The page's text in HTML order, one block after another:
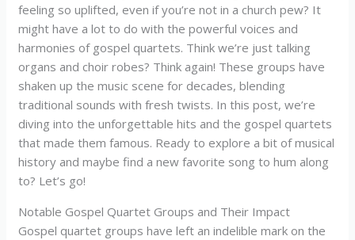
feeling so uplifted, even if you’re not in a church pew? It
might have a lot to do with the powerful voices and
harmonies of gospel quartets. Think we’re just talking
organs and choir robes? Think again! These groups have
shaken up the music scene for decades, blending
traditional sounds with fresh twists. In this post, we’re
diving into the unforgettable hits and the gospel quartets
that made them famous. Ready to explore a bit of musical
history and maybe find a new favorite song to hum along
to? Let’s go!
Notable Gospel Quartet Groups and Their Impact
Gospel quartet groups have left an indelible mark on the